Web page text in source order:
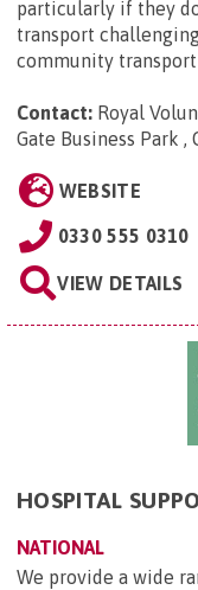
particularly if they
transport
community
Contact: Royal
Gate Business Park ,
WEBSITE
0330 555 0310
VIEW DETAILS
HOSPITAL
NATIONAL
We provide a wide